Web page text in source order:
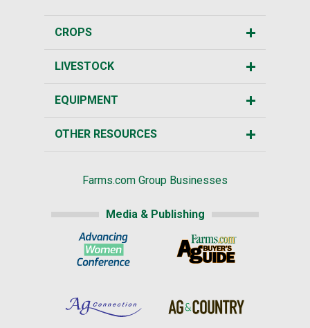
CROPS
LIVESTOCK
EQUIPMENT
OTHER RESOURCES
Farms.com Group Businesses
Media & Publishing